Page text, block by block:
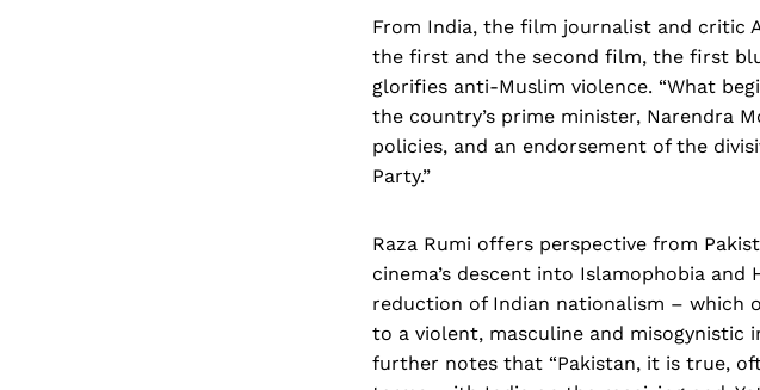
From India, the film journalist and critic
the first and the second film, the first
glorifies anti-Muslim violence. “What
the country’s prime minister, Narendra
policies, and an endorsement of the
Party.”
Raza Rumi offers perspective from
cinema’s descent into Islamophobia
reduction of Indian nationalism – which
to a violent, masculine and misogynistic
further notes that “Pakistan, it is true,